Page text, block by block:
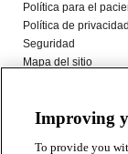
Improving
To provide you